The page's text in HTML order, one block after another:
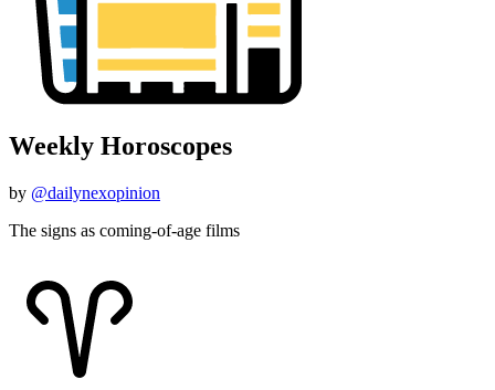
Weekly Horoscopes
by @dailynexopinion
The signs as coming-of-age films